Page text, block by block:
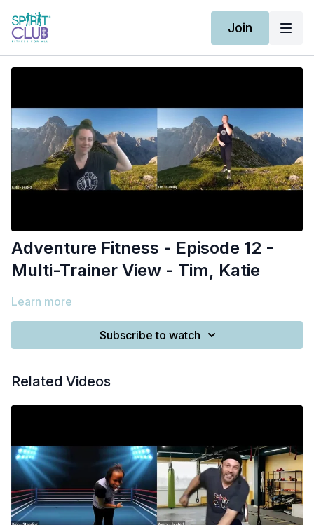
Join
Adventure Fitness - Episode 12 -
Multi-Trainer View - Tim, Katie
Learn more
Subscribe to watch
Related Videos